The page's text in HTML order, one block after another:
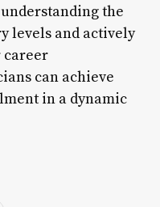
the
levels and actively
can achieve
in a dynamic